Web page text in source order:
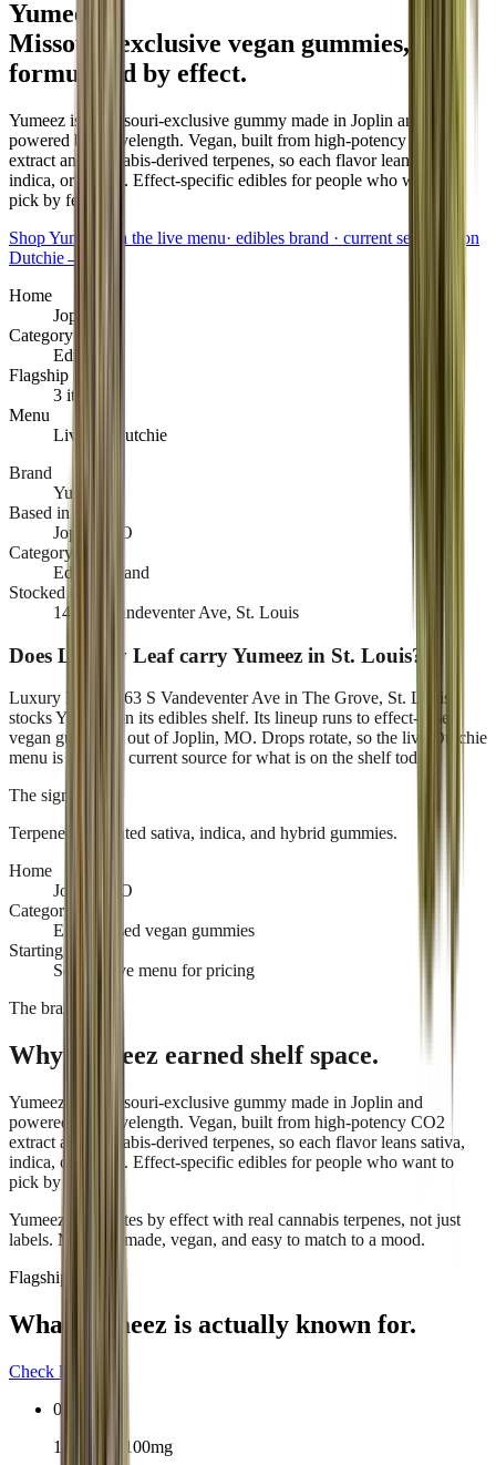
Yumeez
Missouri-exclusive vegan gummies,
formulated by effect.
Yumeez is a Missouri-exclusive gummy made in Joplin and
powered by Wavelength. Vegan, built from high-potency CO2
extract and cannabis-derived terpenes, so each flavor leans sativa,
indica, or hybrid. Effect-specific edibles for people who want to
pick by feeling.
Shop Yumeez on the live menu· edibles brand · current selection on
Dutchie→
Home
Joplin
Category
Edibles
Flagship
3 items
Menu
Live on Dutchie
Brand
Yumeez
Based in
Joplin, MO
Category
Edibles brand
Stocked at
1463 S Vandeventer Ave, St. Louis
Does Luxury Leaf carry Yumeez in St. Louis?
Luxury Leaf, 1463 S Vandeventer Ave in The Grove, St. Louis,
stocks Yumeez on its edibles shelf. Its lineup runs to effect-based
vegan gummies, out of Joplin, MO. Drops rotate, so the live Dutchie
menu is the only current source for what is on the shelf today.
The signature
Terpene-formulated sativa, indica, and hybrid gummies.
Home
Joplin, MO
Category
Effect-based vegan gummies
Starting at
See the live menu for pricing
The brand
Why Yumeez earned shelf space.
Yumeez is a Missouri-exclusive gummy made in Joplin and
powered by Wavelength. Vegan, built from high-potency CO2
extract and cannabis-derived terpenes, so each flavor leans sativa,
indica, or hybrid. Effect-specific edibles for people who want to
pick by feeling.
Yumeez formulates by effect with real cannabis terpenes, not just
labels. Missouri-made, vegan, and easy to match to a mood.
Flagship lineup
What Yumeez is actually known for.
Check live stock
01
10-pack · 100mg